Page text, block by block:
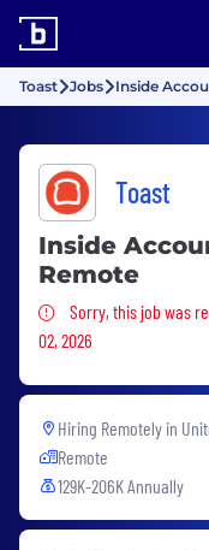
Toast Jobs Inside
Toast
Inside
Remote
Sorry, this job
Sorry, this job was
02, 2026
Hiring Remotely in
Remote
129K-206K Annually